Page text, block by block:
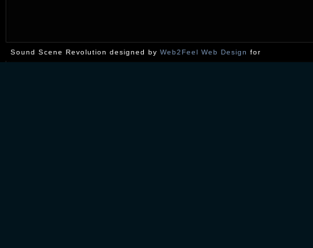
Sound Scene Revolution designed by Web2Feel Web Design for